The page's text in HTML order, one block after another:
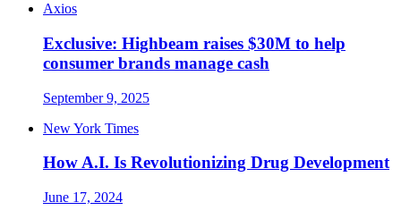
Axios
Exclusive: Highbeam raises $30M to help
consumer brands manage cash
September 9, 2025
New York Times
How A.I. Is Revolutionizing Drug Development
June 17, 2024